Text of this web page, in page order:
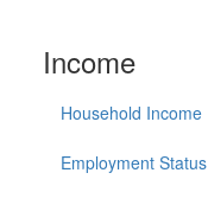
Income
Household Income
Employment Status